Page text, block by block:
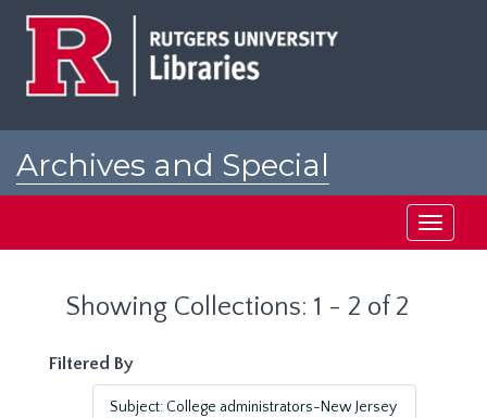
Archives and Special
Toggle
Showing Collections: 1 - 2 of 2
Filtered By
Subject: College administrators-New Jersey